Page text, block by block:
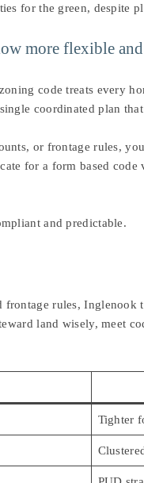
for the green,
more flexible
code treats every
coordinated plan
or frontage rules,
for a form based
and predictable.
rules, Inglenook
land wisely, meet
Tighter